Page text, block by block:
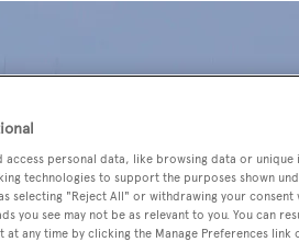
access personal data, like browsing data or
technologies to support the purposes shown
selecting "Reject All" or withdrawing your
you see may not be as relevant to you. You can
any time by clicking the Manage Preferences